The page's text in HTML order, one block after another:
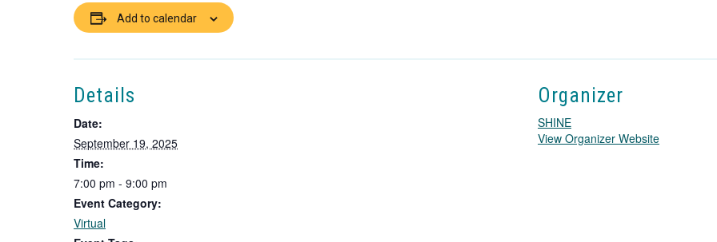
Add to calendar
Details
Date:
September 19, 2025
Time:
7:00 pm - 9:00 pm
Event Category:
Virtual
Organizer
SHINE
View Organizer WebsiteT